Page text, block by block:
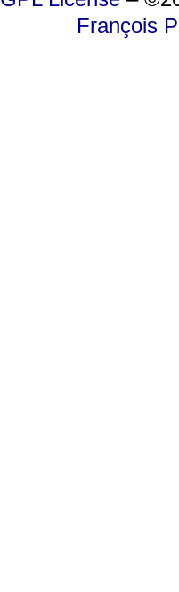
François